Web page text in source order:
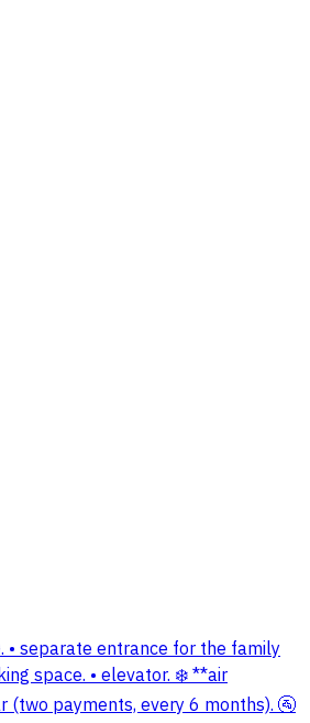
• separate entrance for the family
space. • elevator. ❄️ **air
payments, every 6 months). 🚰